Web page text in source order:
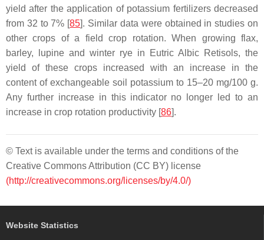
yield after the application of potassium fertilizers decreased
from 32 to 7% [85]. Similar data were obtained in studies on
other crops of a field crop rotation. When growing flax,
barley, lupine and winter rye in Eutric Albic Retisols, the
yield of these crops increased with an increase in the
content of exchangeable soil potassium to 15–20 mg/100 g.
Any further increase in this indicator no longer led to an
increase in crop rotation productivity [86].
© Text is available under the terms and conditions of the
Creative Commons Attribution (CC BY) license
(http://creativecommons.org/licenses/by/4.0/)
Website Statistics